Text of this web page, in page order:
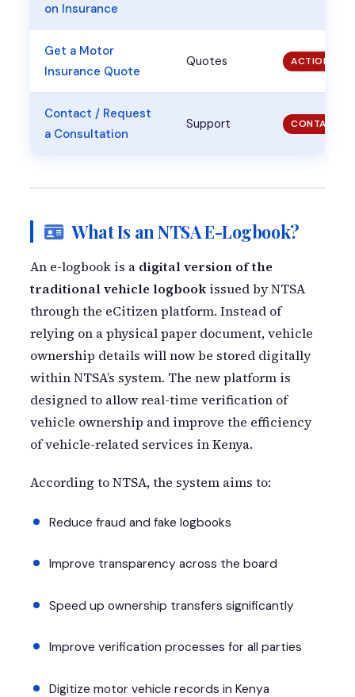
on Insurance
Get a Motor
Insurance Quote
Quotes ACTION
Contact / Request
a Consultation
Support CONTACT
What Is an NTSA E-Logbook?
An e-logbook is a digital version of the
traditional vehicle logbook issued by NTSA
through the eCitizen platform. Instead of
relying on a physical paper document, vehicle
ownership details will now be stored digitally
within NTSA’s system. The new platform is
designed to allow real-time verification of
vehicle ownership and improve the efficiency
of vehicle-related services in Kenya.
According to NTSA, the system aims to:
Reduce fraud and fake logbooks
Improve transparency across the board
Speed up ownership transfers significantly
Improve verification processes for all parties
Digitize motor vehicle records in Kenya